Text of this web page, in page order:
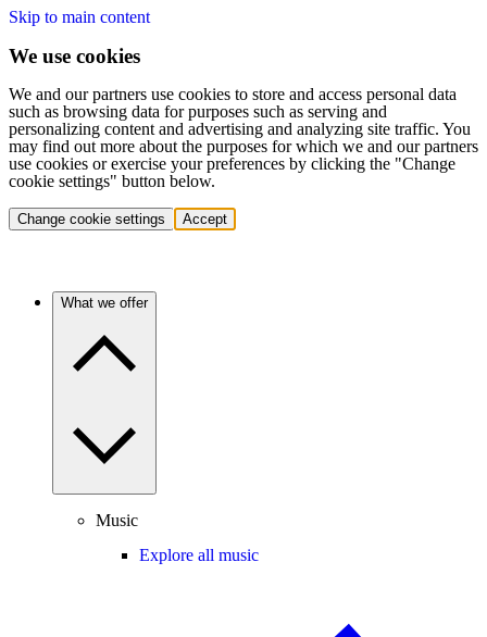
Skip to main content
We use cookies
We and our partners use cookies to store and access personal data
such as browsing data for purposes such as serving and
personalizing content and advertising and analyzing site traffic. You
may find out more about the purposes for which we and our partners
use cookies or exercise your preferences by clicking the "Change
cookie settings" button below.
Change cookie settings Accept
What we offer
Music
Explore all music